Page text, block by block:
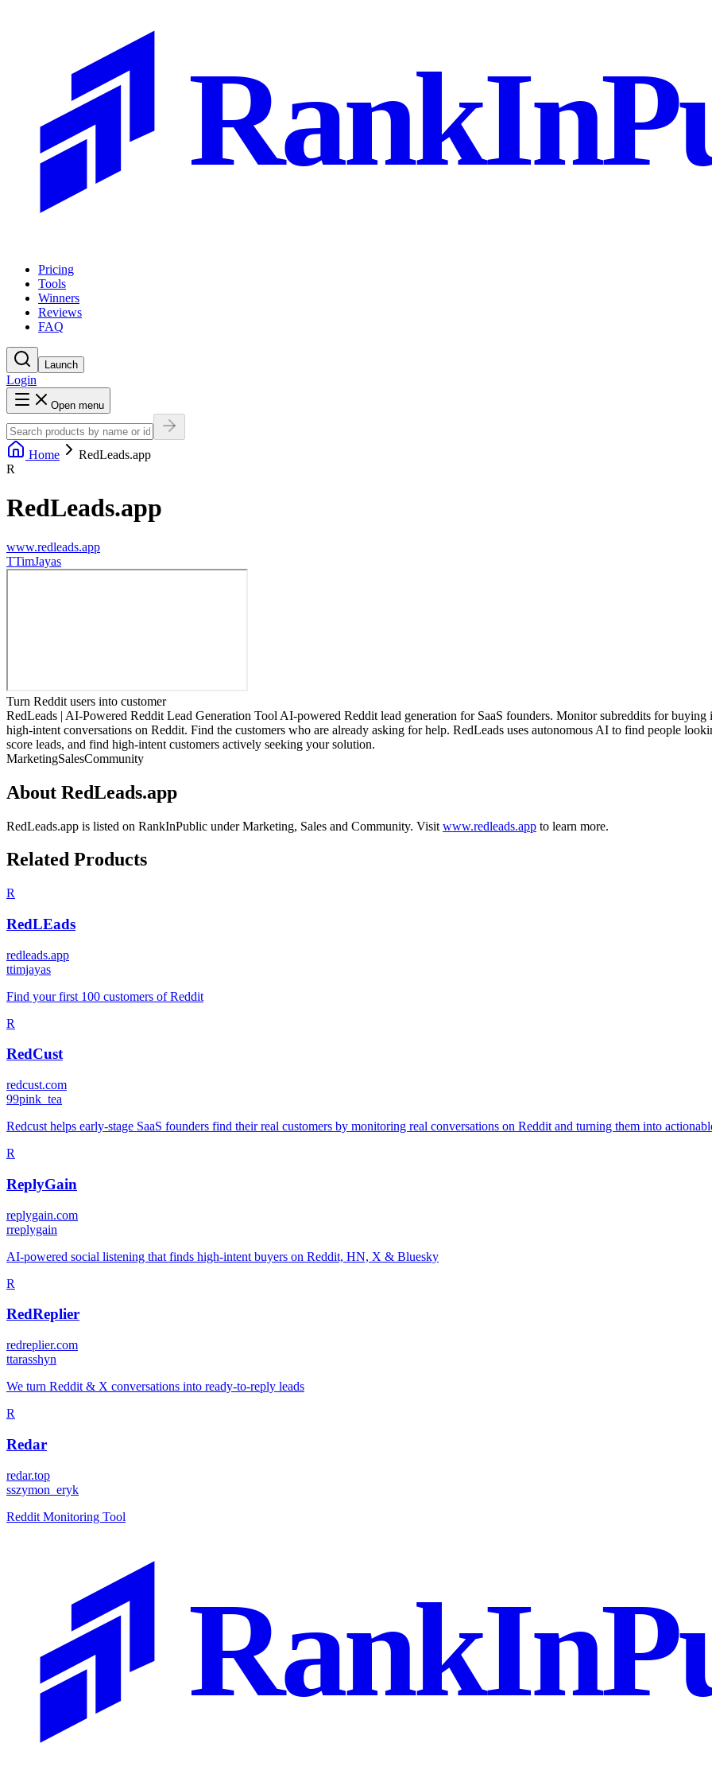
Pricing
Tools
Winners
Reviews
FAQ
Launch
Login
Open menu
Home
RedLeads.app
R
RedLeads.app
www.redleads.app
TTimJayas
Turn Reddit users into customer
RedLeads | AI-Powered Reddit Lead Generation Tool AI-powered Reddit lead generation for SaaS founders. Monitor subreddits for
high-intent conversations on Reddit. Find the customers who are already asking for help. RedLeads uses autonomous AI to find people
score leads, and find high-intent customers actively seeking your solution.
MarketingSalesCommunity
About RedLeads.app
RedLeads.app is listed on RankInPublic underMarketing, Sales and Community. Visit www.redleads.app to learn more.
Related Products
R
RedLEads
redleads.app
ttimjayas
Find your first 100 customers of Reddit
R
RedCust
redcust.com
99pink_tea
Redcust helps early-stage SaaS founders find their real customers by monitoring real conversations on Reddit and turning them into
R
ReplyGain
replygain.com
rreplygain
AI-powered social listening that finds high-intent buyers on Reddit, HN, X & Bluesky
R
RedReplier
redreplier.com
ttarasshyn
We turn Reddit & X conversations into ready-to-reply leads
R
Redar
redar.top
sszymon_eryk
Reddit Monitoring Tool